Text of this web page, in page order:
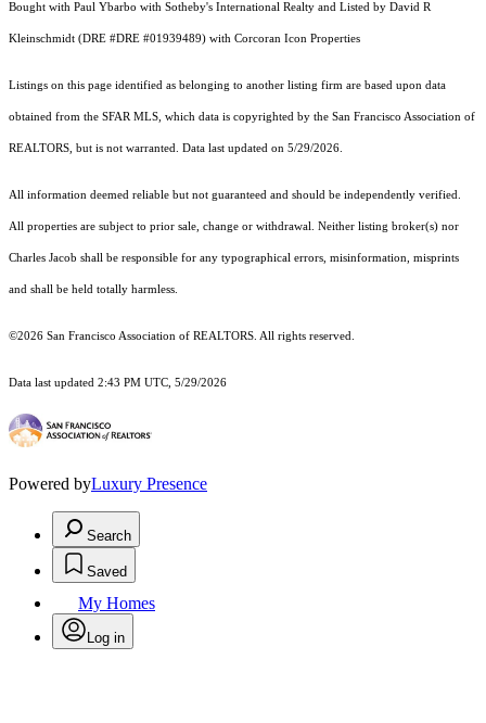
Bought with Paul Ybarbo with Sotheby's International Realty and Listed by David R
Kleinschmidt (DRE #DRE #01939489) with Corcoran Icon Properties
Listings on this page identified as belonging to another listing firm are based upon data
obtained from the SFAR MLS, which data is copyrighted by the San Francisco Association of
REALTORS, but is not warranted. Data last updated on 5/29/2026.
All information deemed reliable but not guaranteed and should be independently verified.
All properties are subject to prior sale, change or withdrawal. Neither listing broker(s) nor
Charles Jacob shall be responsible for any typographical errors, misinformation, misprints
and shall be held totally harmless.
©2026 San Francisco Association of REALTORS. All rights reserved.
Data last updated 2:43 PM UTC, 5/29/2026
Powered byLuxury Presence
Search
Saved
My Homes
Log in